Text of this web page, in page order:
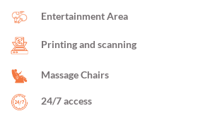
Entertainment Area
Printing and scanning
Massage Chairs
24/7 access